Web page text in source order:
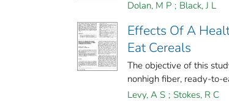
Dolan, M P ; Black, J L
Effects Of A
Eat Cereals
The objective of this
nonhigh fiber, ready-to-
Levy, A S ; Stokes, R C